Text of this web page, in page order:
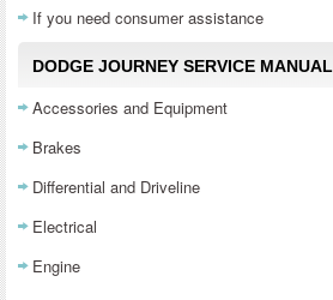
If you need consumer assistance
DODGE JOURNEY SERVICE MANUAL
Accessories and Equipment
Brakes
Differential and Driveline
Electrical
Engine